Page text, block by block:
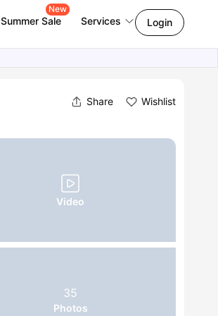
Summer Sale
New
Services Login
Share Wishlist
Video
35
Photos